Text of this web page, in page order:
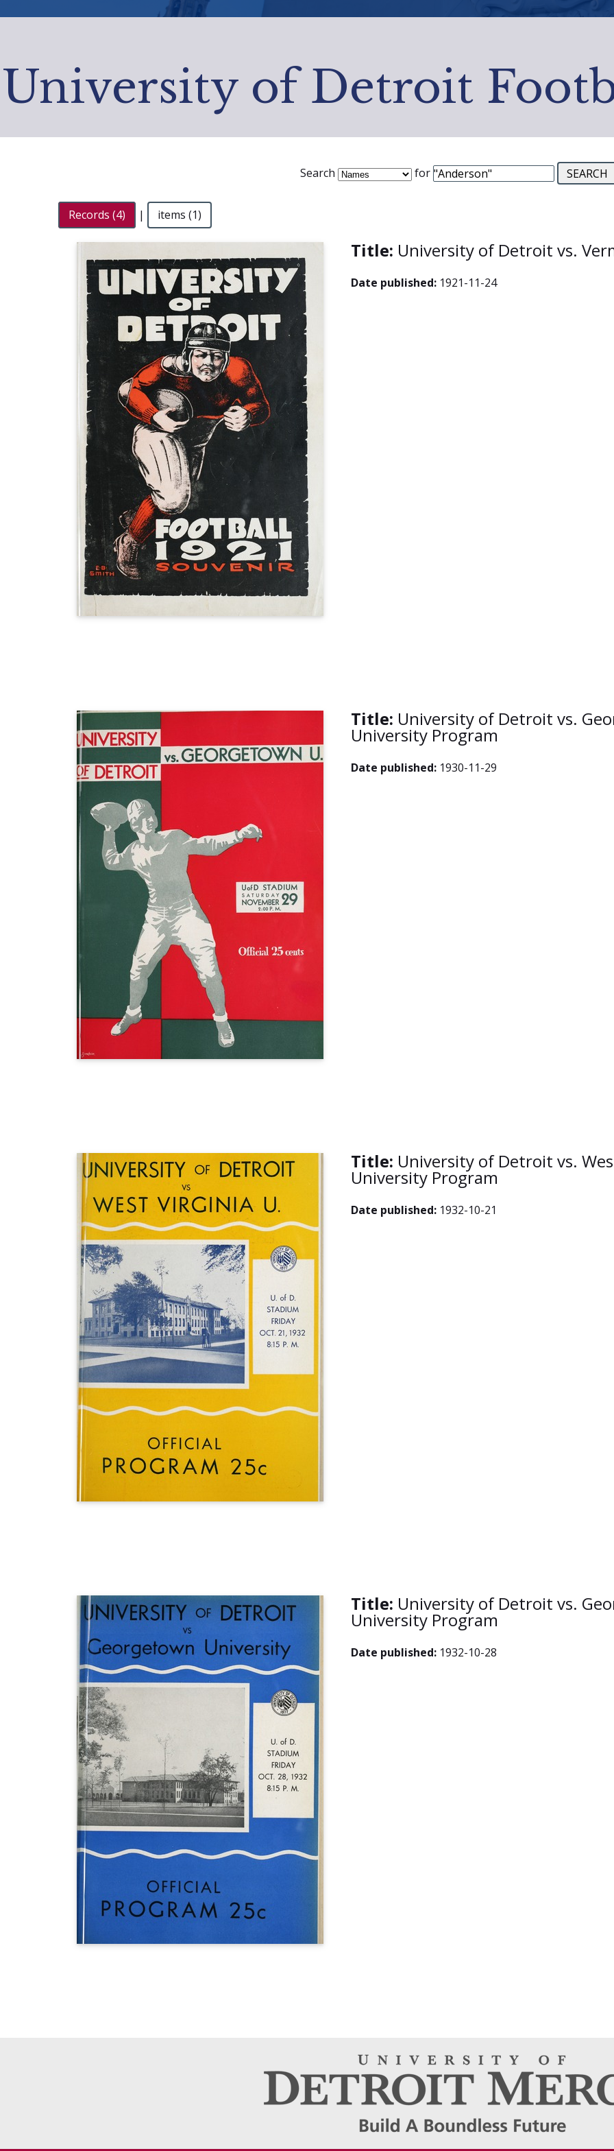
University of Detroit
Search for
Records (4) | items (1)
Title: University of Detroit vs.
Date published: 1921-11-24
Title: University of Detroit vs.
University Program
Date published: 1930-11-29
Title: University of Detroit vs.
University Program
Date published: 1932-10-21
Title: University of Detroit vs.
University Program
Date published: 1932-10-28